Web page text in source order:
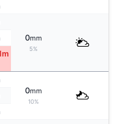
0mm
5%
0mm
10%